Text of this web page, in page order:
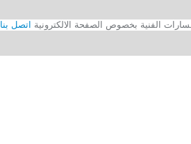
اتصل بنا